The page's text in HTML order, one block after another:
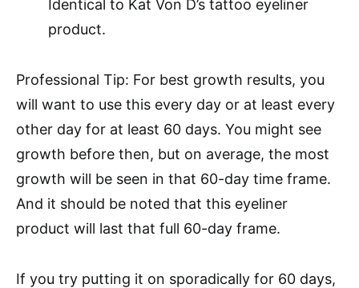
Identical to Kat Von D’s tattoo eyeliner
product.
Professional Tip: For best growth results, you
will want to use this every day or at least every
other day for at least 60 days. You might see
growth before then, but on average, the most
growth will be seen in that 60-day time frame.
And it should be noted that this eyeliner
product will last that full 60-day frame.
If you try putting it on sporadically for 60 days,